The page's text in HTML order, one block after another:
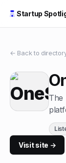
Startup
← Back to
The
Visit site →